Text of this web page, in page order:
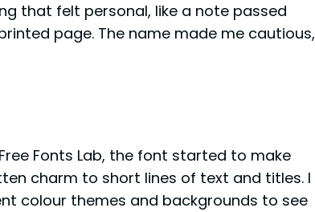
that felt personal, like a note passed
page. The name made me cautious,
Fonts Lab, the font started to make
charm to short lines of text and titles. I
colour themes and backgrounds to see